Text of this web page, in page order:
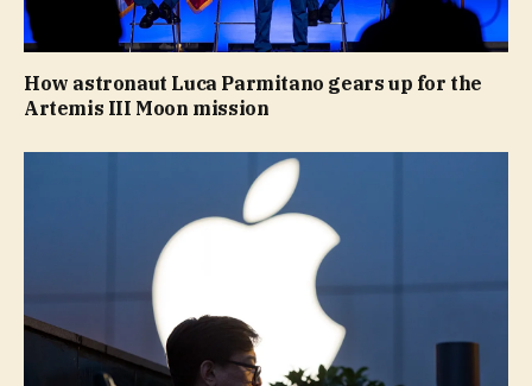
How astronaut Luca Parmitano gears up for the
Artemis III Moon mission